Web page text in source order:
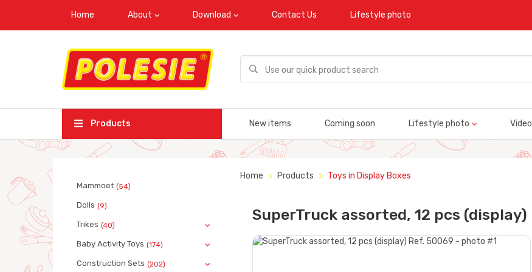
Home About Download Contact Us Lifestyle photo
Products New items Coming soon Lifestyle photo Video
Mammoet (54)
Dolls (9)
Trikes (40)
Baby Activity Toys (174)
Construction Sets (202)
Home Products Toys in Display Boxes
SuperTruck assorted, 12 pcs (display)